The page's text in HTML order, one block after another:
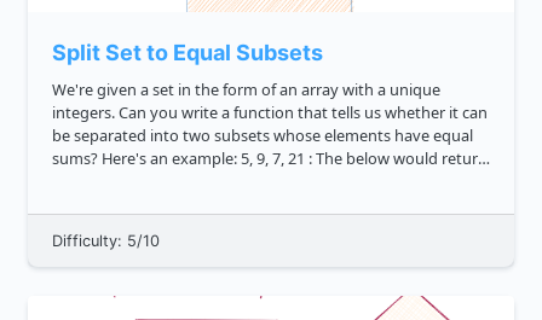
Split Set to Equal Subsets
We're given a set in the form of an array with a unique
integers. Can you write a function that tells us whether it can
be separated into two subsets whose elements have equal
sums? Here's an example: 5, 9, 7, 21 : The below would return
Difficulty: 5/10